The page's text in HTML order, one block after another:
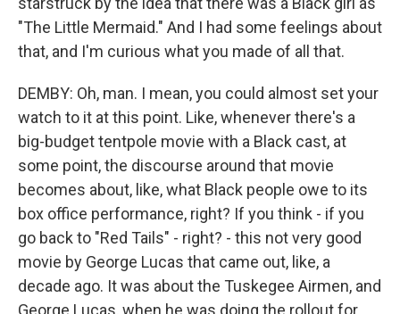
"The Little Mermaid." And I had some feelings about
that, and I'm curious what you made of all that.
DEMBY: Oh, man. I mean, you could almost set your
watch to it at this point. Like, whenever there's a
big-budget tentpole movie with a Black cast, at
some point, the discourse around that movie
becomes about, like, what Black people owe to its
box office performance, right? If you think - if you
go back to "Red Tails" - right? - this not very good
movie by George Lucas that came out, like, a
decade ago. It was about the Tuskegee Airmen, and
George Lucas, when he was doing the rollout for